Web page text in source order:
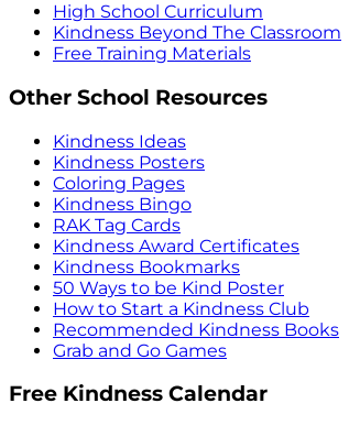
High School Curriculum
Kindness Beyond The Classroom
Free Training Materials
Other School Resources
Kindness Ideas
Kindness Posters
Coloring Pages
Kindness Bingo
RAK Tag Cards
Kindness Award Certificates
Kindness Bookmarks
50 Ways to be Kind Poster
How to Start a Kindness Club
Recommended Kindness Books
Grab and Go Games
Free Kindness Calendar